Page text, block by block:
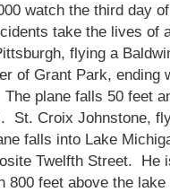
watch the third day
take the lives of
flying a
of Grant Park, ending
plane falls 50 feet
St. Croix Johnstone,
falls into Lake
Twelfth Street. He
800 feet above the lake